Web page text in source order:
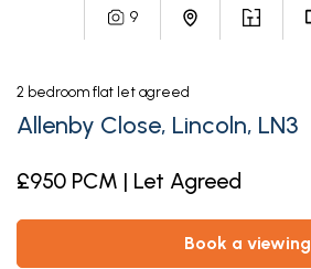
9
2 bedroom flat let agreed
Allenby Close, Lincoln, LN3
£950 PCM | Let Agreed
book a viewing